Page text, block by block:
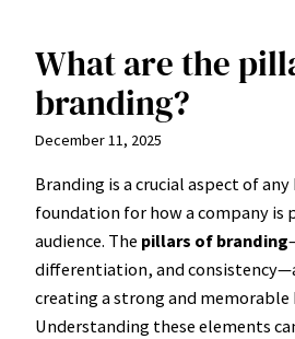
Skip
content
What are the
branding?
December 11, 2025
Branding is a crucial aspect of any
foundation for how a company is
audience. The pillars of branding
differentiation, and
creating a strong and memorable
Understanding these elements